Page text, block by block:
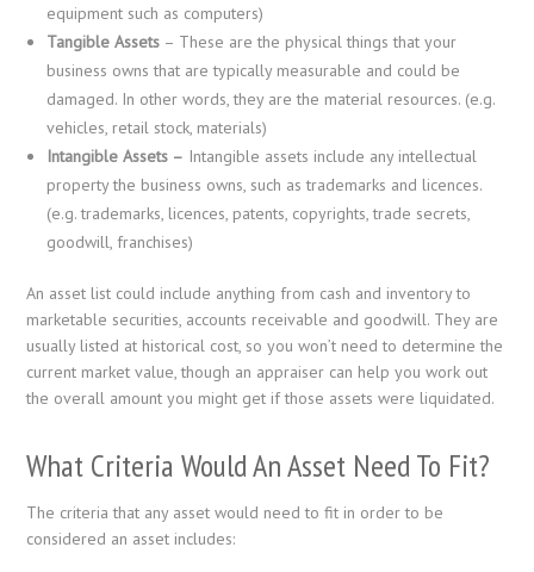
equipment such as computers)
Tangible Assets – These are the physical things that your
business owns that are typically measurable and could be
damaged. In other words, they are the material resources. (e.g.
vehicles, retail stock, materials)
Intangible Assets – Intangible assets include any intellectual
property the business owns, such as trademarks and licences.
(e.g. trademarks, licences, patents, copyrights, trade secrets,
goodwill, franchises)
An asset list could include anything from cash and inventory to
marketable securities, accounts receivable and goodwill. They are
usually listed at historical cost, so you won’t need to determine the
current market value, though an appraiser can help you work out
the overall amount you might get if those assets were liquidated.
What Criteria Would An Asset Need To Fit?
The criteria that any asset would need to fit in order to be
considered an asset includes: